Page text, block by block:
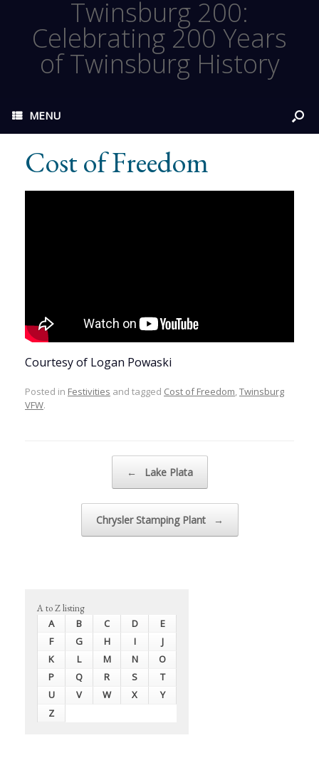
Twinsburg 200:
Celebrating 200 Years
of Twinsburg History
MENU
Cost of Freedom
Courtesy of Logan Powaski
Posted in Festivities and tagged Cost of Freedom,Twinsburg
VFW.
← Lake Plata
Chrysler Stamping Plant →
A to Z listing
A B C D
E
F
G H I
J
K
L M N
O
P
Q R S
T
U
V W X
Y
Z